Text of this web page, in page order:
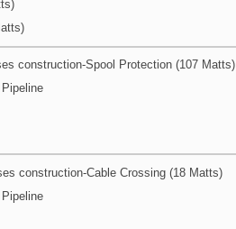
construction-Spool Protection (107 Matts)
construction-Cable Crossing (18 Matts)